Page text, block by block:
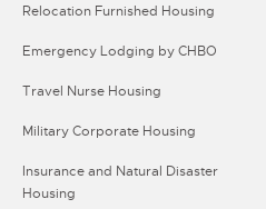
Relocation Furnished Housing
Emergency Lodging by CHBO
Travel Nurse Housing
Military Corporate Housing
Insurance and Natural Disaster
Housing